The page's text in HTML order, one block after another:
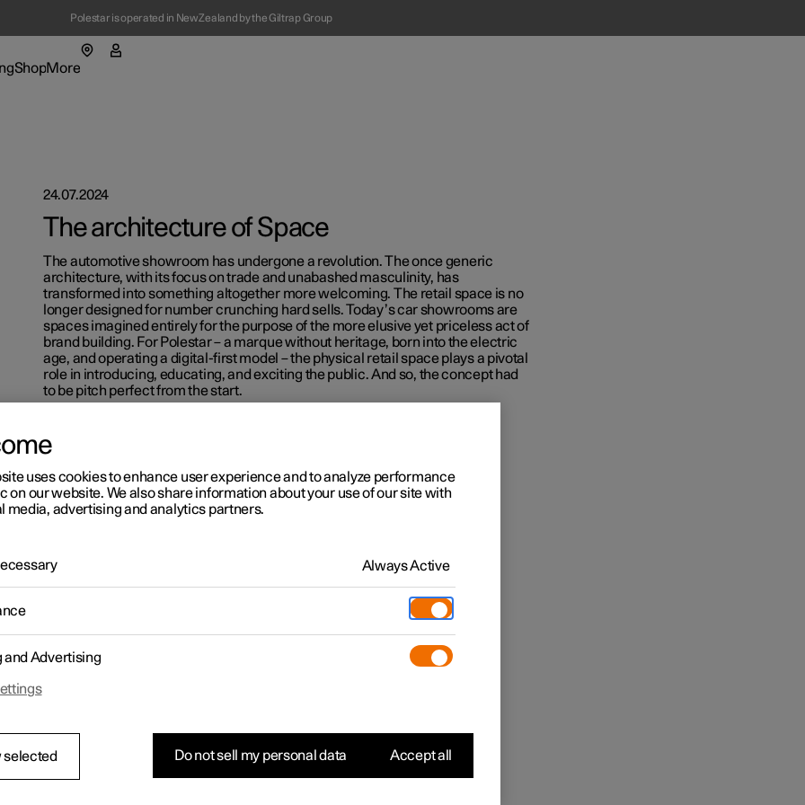
Polestar is operated in New Zealand by the Giltrap Group
ShopMore
in a new window)
cars
in a new window)
in a new window)
cars
in a new window)
Polestar
sign up
24.07.2024
The architecture of Space
The automotive showroom has undergone a revolution. The once generic
architecture, with its focus on trade and unabashed masculinity, has
transformed into something altogether more welcoming. The retail space is no
longer designed for number crunching hard sells. Today’s car showrooms are
spaces imagined entirely for the purpose of the more elusive yet priceless act of
brand building. For Polestar – a marque without heritage, born into the electric
age, and operating a digital-first model – the physical retail space plays a pivotal
role in introducing, educating, and exciting the public. And so, the concept had
to be pitch perfect from the start.
uses cookies to enhance user experience and to analyze performance
on our website. We also share information about your use of our site with
media, advertising and analytics partners.
Always Active
and Advertising
selected Do not sell my personal data Accept all